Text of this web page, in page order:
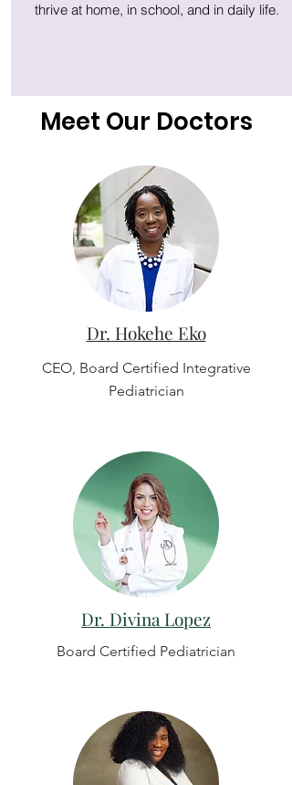
thrive at home, in school, and in daily life.
Meet Our Doctors
Dr. Hokehe Eko
CEO, Board Certified Integrative
Pediatrician
Dr. Divina Lopez
Board Certified Pediatrician